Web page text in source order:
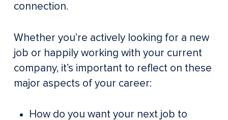
connection.
Whether you’re actively looking for a new
job or happily working with your current
company, it’s important to reflect on these
major aspects of your career:
How do you want your next job to